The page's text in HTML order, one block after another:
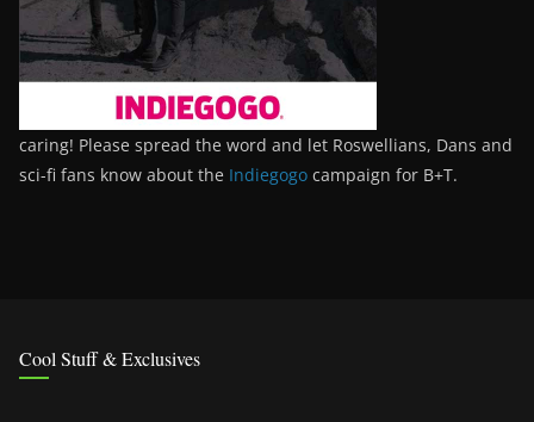
caring! Please spread the word and let Roswellians, Dans and
sci-fi fans know about the Indiegogo campaign for B+T.
Cool Stuff & Exclusives